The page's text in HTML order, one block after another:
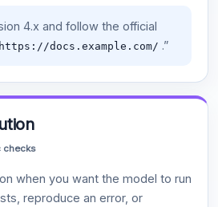
4.x and follow the official
https://docs.example.com/ .”
checks
when you want the model to run
reproduce an error, or